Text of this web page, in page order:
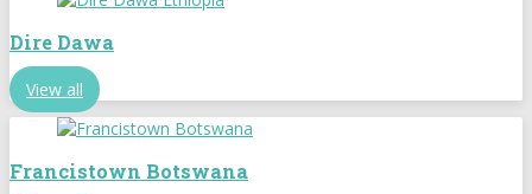
Dire Dawa
View all
Francistown Botswana